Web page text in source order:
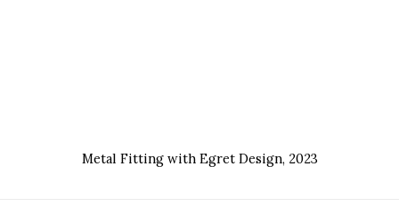
Metal Fitting with Egret Design, 2023